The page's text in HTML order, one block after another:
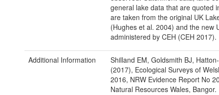
general lake data that are quoted
are taken from the original UK
(Hughes et al. 2004) and the new
administered by CEH (CEH 2017).
Additional Information
Shilland EM, Goldsmith BJ,
(2017), Ecological Surveys of
2016, NRW Evidence Report No
Natural Resources Wales, Bangor.